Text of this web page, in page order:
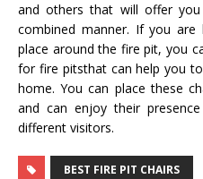
and others that will offer
combined manner. If you
place around the fire pit, you
for fire pitsthat can help you
home. You can place these
and can enjoy their
different visitors.
BEST FIRE PIT CHAIRS